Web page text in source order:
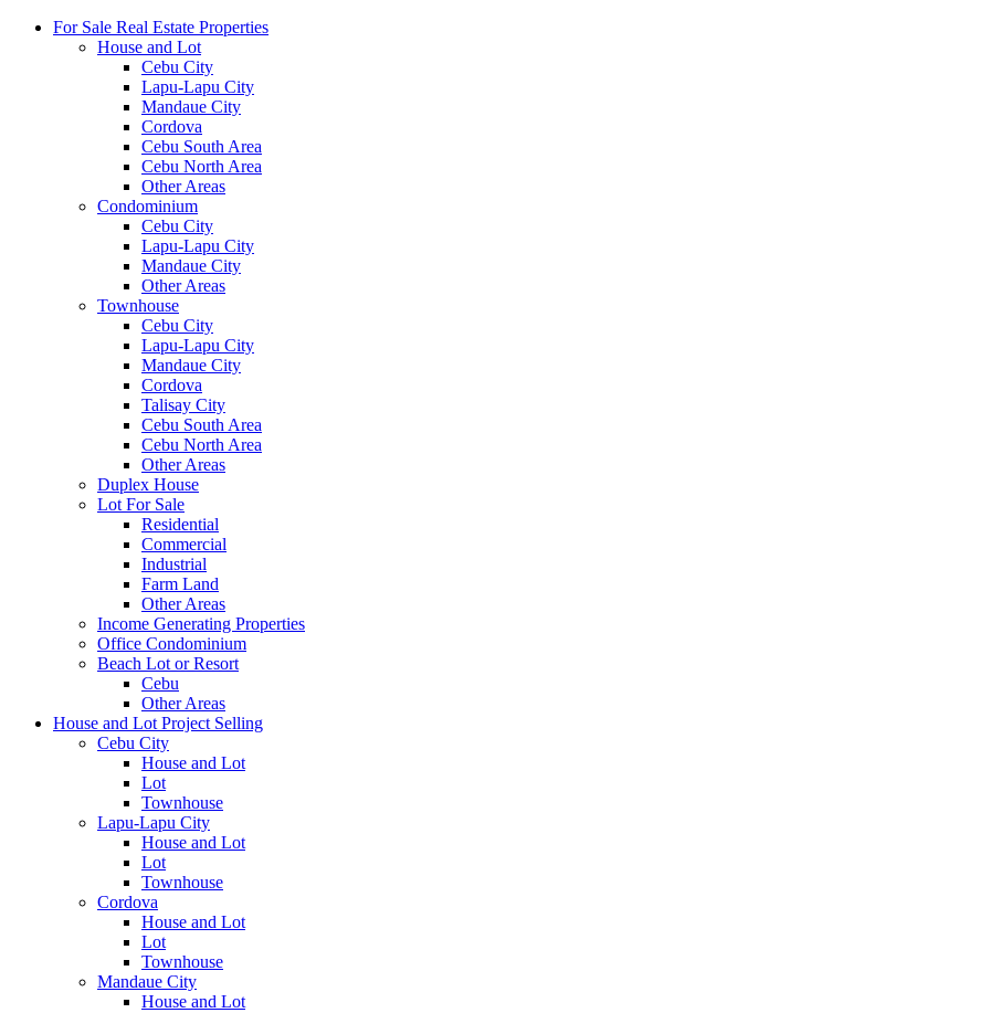
For Sale Real Estate Properties
House and Lot
Cebu City
Lapu-Lapu City
Mandaue City
Cordova
Cebu South Area
Cebu North Area
Other Areas
Condominium
Cebu City
Lapu-Lapu City
Mandaue City
Other Areas
Townhouse
Cebu City
Lapu-Lapu City
Mandaue City
Cordova
Talisay City
Cebu South Area
Cebu North Area
Other Areas
Duplex House
Lot For Sale
Residential
Commercial
Industrial
Farm Land
Other Areas
Income Generating Properties
Office Condominium
Beach Lot or Resort
Cebu
Other Areas
House and Lot Project Selling
Cebu City
House and Lot
Lot
Townhouse
Lapu-Lapu City
House and Lot
Lot
Townhouse
Cordova
House and Lot
Lot
Townhouse
Mandaue City
House and Lot